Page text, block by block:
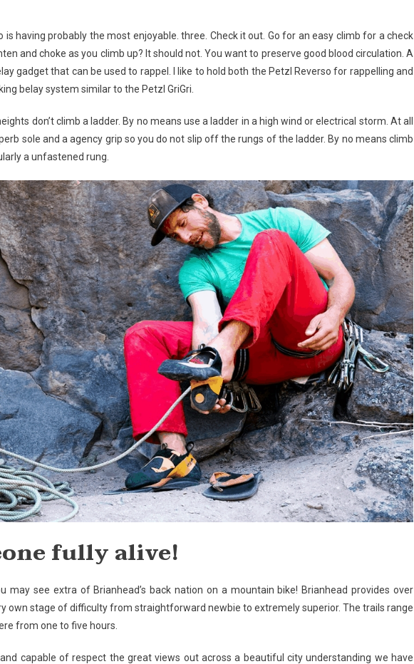
having probably the most enjoyable. three. Check it out. Go for an easy climb for a check
and choke as you climb up? It should not. You want to preserve good blood circulation. A
gadget that can be used to rappel. I like to hold both the Petzl Reverso for rappelling and
belay system similar to the Petzl GriGri.
don’t climb a ladder. By no means use a ladder in a high wind or electrical storm. At all
sole and a agency grip so you do not slip off the rungs of the ladder. By no means climb
a unfastened rung.
fully alive!
may see extra of Brianhead’s back nation on a mountain bike! Brianhead provides over
own stage of difficulty from straightforward newbie to extremely superior. The trails range
from one to five hours.
capable of respect the great views out across a beautiful city understanding we have